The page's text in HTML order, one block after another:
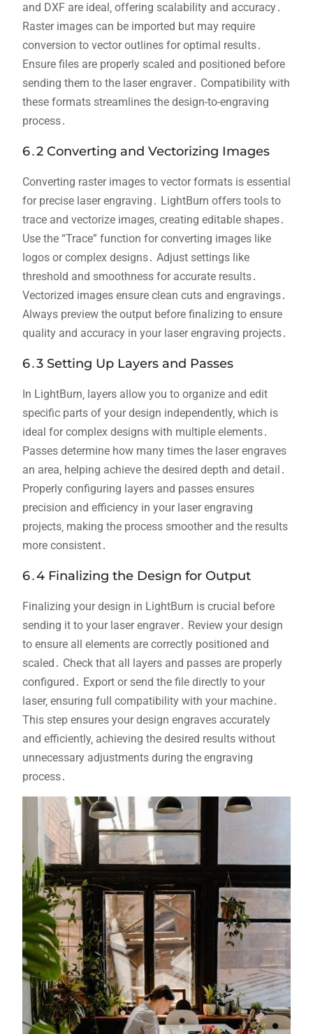
and DXF are ideal‚ offering scalability and accuracy․
Raster images can be imported but may require
conversion to vector outlines for optimal results․
Ensure files are properly scaled and positioned before
sending them to the laser engraver․ Compatibility with
these formats streamlines the design-to-engraving
process․
6․2 Converting and Vectorizing Images
Converting raster images to vector formats is essential
for precise laser engraving․ LightBurn offers tools to
trace and vectorize images‚ creating editable shapes․
Use the “Trace” function for converting images like
logos or complex designs․ Adjust settings like
threshold and smoothness for accurate results․
Vectorized images ensure clean cuts and engravings․
Always preview the output before finalizing to ensure
quality and accuracy in your laser engraving projects․
6․3 Setting Up Layers and Passes
In LightBurn‚ layers allow you to organize and edit
specific parts of your design independently‚ which is
ideal for complex designs with multiple elements․
Passes determine how many times the laser engraves
an area‚ helping achieve the desired depth and detail․
Properly configuring layers and passes ensures
precision and efficiency in your laser engraving
projects‚ making the process smoother and the results
more consistent․
6․4 Finalizing the Design for Output
Finalizing your design in LightBurn is crucial before
sending it to your laser engraver․ Review your design
to ensure all elements are correctly positioned and
scaled․ Check that all layers and passes are properly
configured․ Export or send the file directly to your
laser‚ ensuring full compatibility with your machine․
This step ensures your design engraves accurately
and efficiently‚ achieving the desired results without
unnecessary adjustments during the engraving
process․